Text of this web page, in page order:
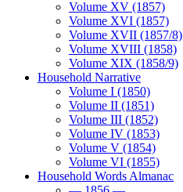
Volume XV (1857)
Volume XVI (1857)
Volume XVII (1857/8)
Volume XVIII (1858)
Volume XIX (1858/9)
Household Narrative
Volume I (1850)
Volume II (1851)
Volume III (1852)
Volume IV (1853)
Volume V (1854)
Volume VI (1855)
Household Words Almanac